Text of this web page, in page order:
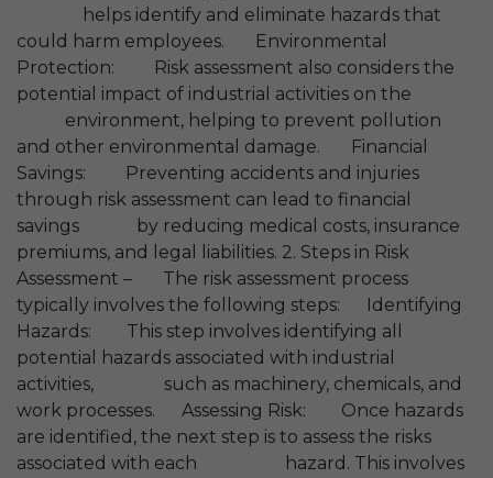
helps identify and eliminate hazards that
could harm employees. Environmental
Protection: Risk assessment also considers the
potential impact of industrial activities on the
environment, helping to prevent pollution
and other environmental damage. Financial
Savings: Preventing accidents and injuries
through risk assessment can lead to financial
savings by reducing medical costs, insurance
premiums, and legal liabilities. 2. Steps in Risk
Assessment – The risk assessment process
typically involves the following steps: Identifying
Hazards: This step involves identifying all
potential hazards associated with industrial
activities, such as machinery, chemicals, and
work processes. Assessing Risk: Once hazards
are identified, the next step is to assess the risks
associated with each hazard. This involves